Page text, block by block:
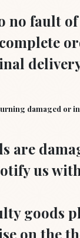
fault
damaged or
are
us
goods
on the